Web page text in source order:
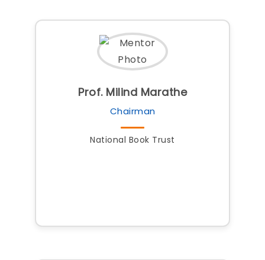
Prof. Milind Marathe
Chairman
National Book Trust